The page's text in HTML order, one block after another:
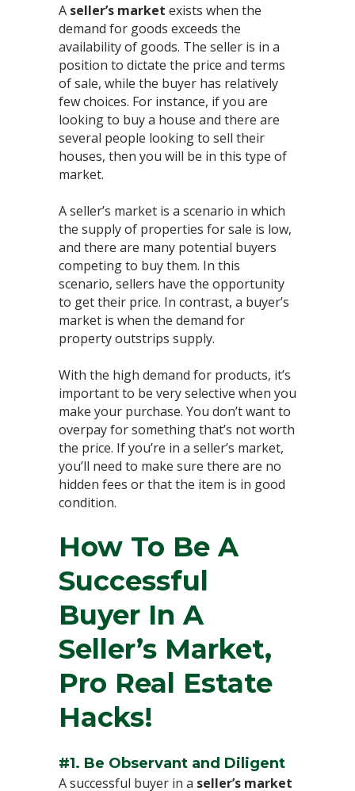
A seller’s market exists when the
demand for goods exceeds the
availability of goods. The seller is in a
position to dictate the price and terms
of sale, while the buyer has relatively
few choices. For instance, if you are
looking to buy a house and there are
several people looking to sell their
houses, then you will be in this type of
market.⁣
A seller’s market is a scenario in which
the supply of properties for sale is low,
and there are many potential buyers
competing to buy them. In this
scenario, sellers have the opportunity
to get their price. In contrast, a buyer’s
market is when the demand for
property outstrips supply.⁣
With the high demand for products, it’s
important to be very selective when you
make your purchase. You don’t want to
overpay for something that’s not worth
the price. If you’re in a seller’s market,
you’ll need to make sure there are no
hidden fees or that the item is in good
condition.⁣
How To Be A
Successful
Buyer In A
Seller’s Market,
Pro Real Estate
Hacks!⁣
#1. Be Observant and Diligent⁣
A successful buyer in a seller’s market